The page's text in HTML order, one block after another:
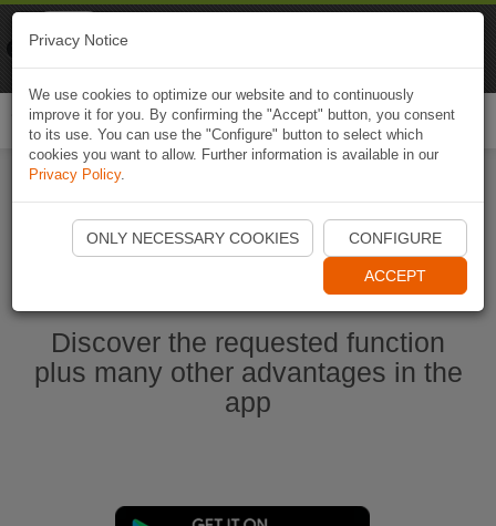
Start Naviki App
Discover the requested function
plus many other advantages in the
app
Privacy Notice
We use cookies to optimize our website and to continuously
improve it for you. By confirming the "Accept" button, you consent
to its use. You can use the "Configure" button to select which
cookies you want to allow. Further information is available in our
Privacy Policy.
ONLY NECESSARY COOKIES CONFIGURE
ACCEPT
Naviki